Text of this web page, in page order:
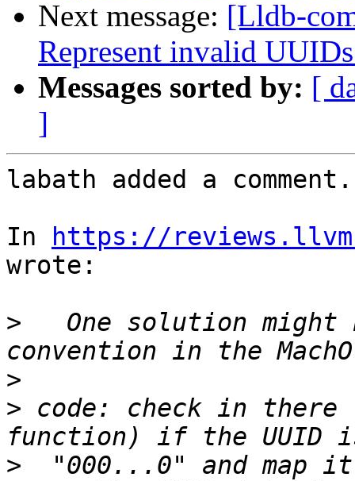
Next message: [Lldb-
Represent invalid
Messages sorted by: [
]
labath added a comment.
In
https://
wrote:
>
One solution might
>
> code: check in there
>
"000...0" and map